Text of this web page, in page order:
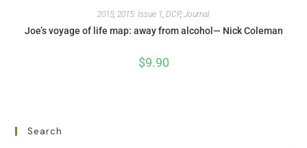
2015, 2015: Issue 1, DCP, Journal
Joe’s voyage of life map: away from alcohol— Nick Coleman
$9.90
Search